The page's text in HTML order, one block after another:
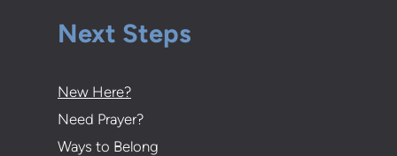
Next Steps
New Here?
Need Prayer?
Ways to Belong